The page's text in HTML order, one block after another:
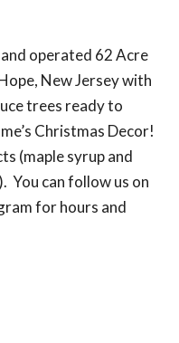
operated 62 Acre
New Jersey with
trees ready to
Christmas Decor!
(maple syrup and
You can follow us on
for hours and